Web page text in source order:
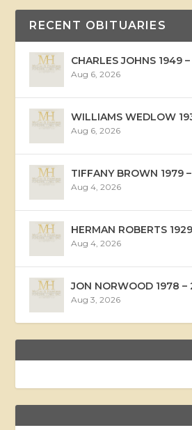
RECENT OBITUARIES
CHARLES JOHNS 1949
Aug 6, 2026
WILLIAMS WEDLOW
Aug 6, 2026
TIFFANY BROWN 1979
Aug 4, 2026
HERMAN ROBERTS
Aug 4, 2026
JON NORWOOD 1978 –
Aug 3, 2026